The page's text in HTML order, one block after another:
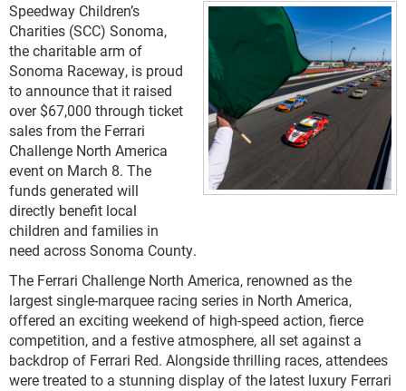
Speedway Children’s
Charities (SCC) Sonoma,
the charitable arm of
Sonoma Raceway, is proud
to announce that it raised
over $67,000 through ticket
sales from the Ferrari
Challenge North America
event on March 8. The
funds generated will
directly benefit local
children and families in
need across Sonoma County.
The Ferrari Challenge North America, renowned as the
largest single-marquee racing series in North America,
offered an exciting weekend of high-speed action, fierce
competition, and a festive atmosphere, all set against a
backdrop of Ferrari Red. Alongside thrilling races, attendees
were treated to a stunning display of the latest luxury Ferrari